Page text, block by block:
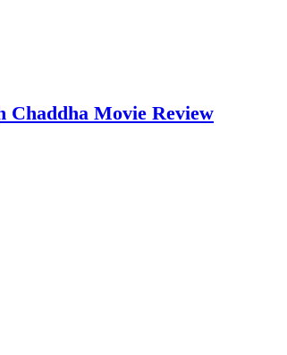
Chaddha Movie Review